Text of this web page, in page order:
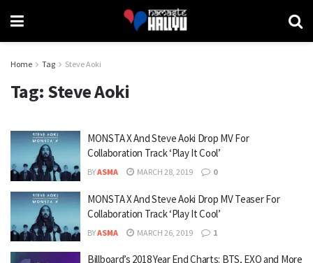
Home Tag Steve Aoki
Tag: Steve Aoki
MONSTA X And Steve Aoki Drop MV For
Collaboration Track ‘Play It Cool’
BYASMA MARCH 28, 2019 0
MONSTA X And Steve Aoki Drop MV Teaser For
Collaboration Track ‘Play It Cool’
BYASMA MARCH 26, 2019 1
Billboard’s 2018 Year End Charts: BTS, EXO and More